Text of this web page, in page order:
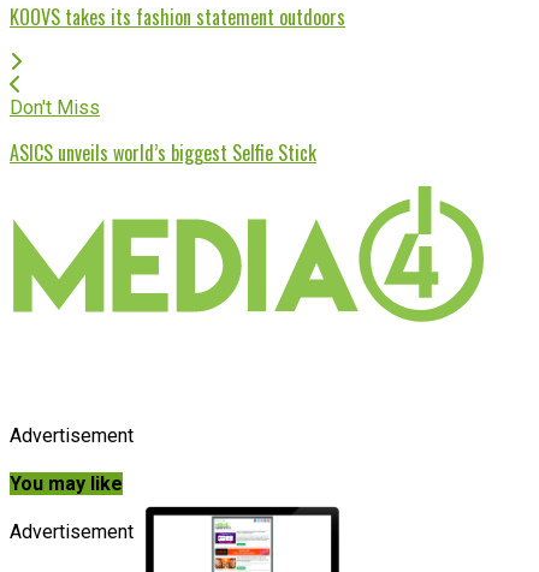
KOOVS takes its fashion statement outdoors
Don't Miss
ASICS unveils world’s biggest Selfie Stick
Advertisement
You may like
Advertisement